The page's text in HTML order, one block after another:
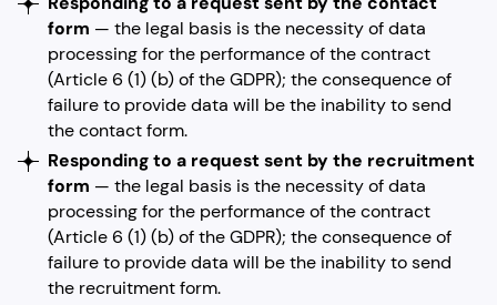
form — the legal basis is the necessity of data
processing for the performance of the contract
(Article 6 (1) (b) of the GDPR); the consequence of
failure to provide data will be the inability to send
the contact form.
Responding to a request sent by the recruitment
form — the legal basis is the necessity of data
processing for the performance of the contract
(Article 6 (1) (b) of the GDPR); the consequence of
failure to provide data will be the inability to send
the recruitment form.